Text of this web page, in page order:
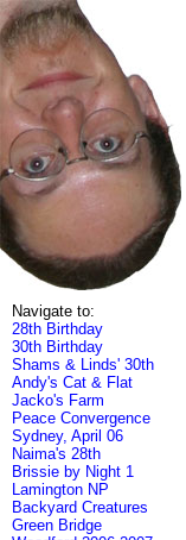
Navigate to:
28th Birthday
30th Birthday
Shams & Linds' 30th
Andy's Cat & Flat
Jacko's Farm
Peace Convergence
Sydney, April 06
Naima's 28th
Brissie by Night 1
Lamington NP
Backyard Creatures
Green Bridge